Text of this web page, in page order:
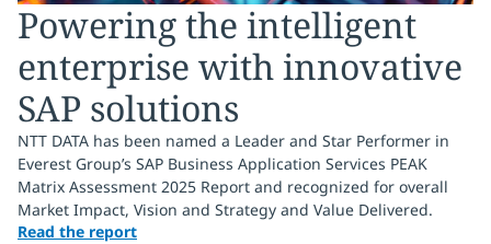
Powering the intelligent
enterprise with innovative
SAP solutions
NTT DATA has been named a Leader and Star Performer in
Everest Group’s SAP Business Application Services PEAK
Matrix Assessment 2025 Report and recognized for overall
Market Impact, Vision and Strategy and Value Delivered.
Read the report